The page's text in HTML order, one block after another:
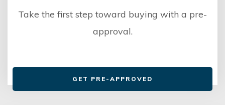
Take the first step toward buying with a pre-
approval.
GET PRE-APPROVED